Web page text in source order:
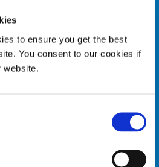
to ensure you get the best
You consent to our cookies if
website.
Unit of Measure*
Empty